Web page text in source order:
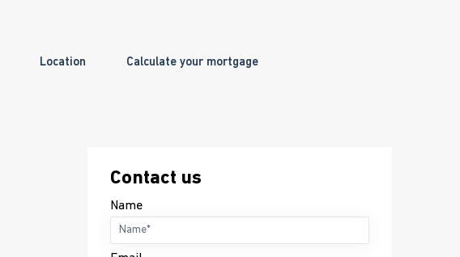
Location Calculate your mortgage
Contact us
Name